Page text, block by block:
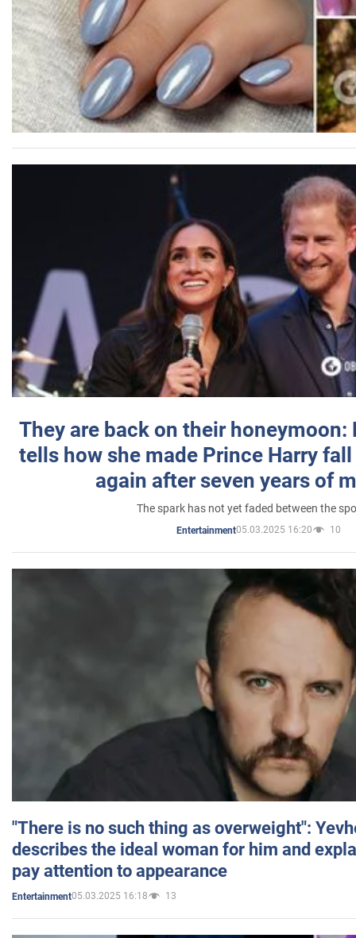
They are back on their honeymoon:
tells how she made Prince Harry
again after seven years of
The spark has not yet faded between the
Entertainment05.03.2025 16:20 10
"There is no such thing as overweight":
describes the ideal woman for him and
pay attention to appearance
Entertainment05.03.2025 16:18 13